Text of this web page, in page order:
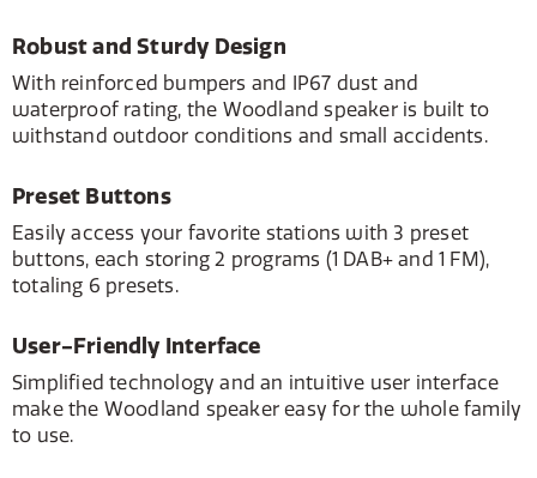
Robust and Sturdy Design
With reinforced bumpers and IP67 dust and
waterproof rating, the Woodland speaker is built to
withstand outdoor conditions and small accidents.
Preset Buttons
Easily access your favorite stations with 3 preset
buttons, each storing 2 programs (1 DAB+ and 1 FM),
totaling 6 presets.
User-Friendly Interface
Simplified technology and an intuitive user interface
make the Woodland speaker easy for the whole family
to use.